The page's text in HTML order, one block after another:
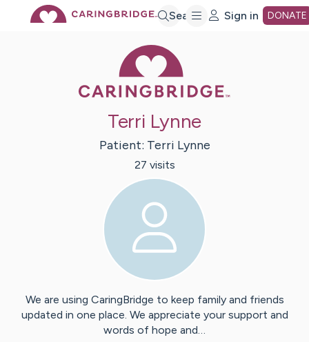
Search Sign in DONATE
Terri Lynne
Patient: Terri Lynne
27 visits
We are using CaringBridge to keep family and friends
updated in one place. We appreciate your support and
words of hope and…